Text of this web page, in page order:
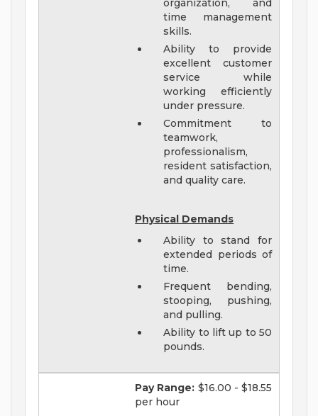
organization, and
time management
skills.
Ability to provide
excellent customer
service while
working efficiently
under pressure.
Commitment to
teamwork,
professionalism,
resident satisfaction,
and quality care.
Physical Demands
Ability to stand for
extended periods of
time.
Frequent bending,
stooping, pushing,
and pulling.
Ability to lift up to 50
pounds.
Pay Range: $16.00 - $18.55
per hour